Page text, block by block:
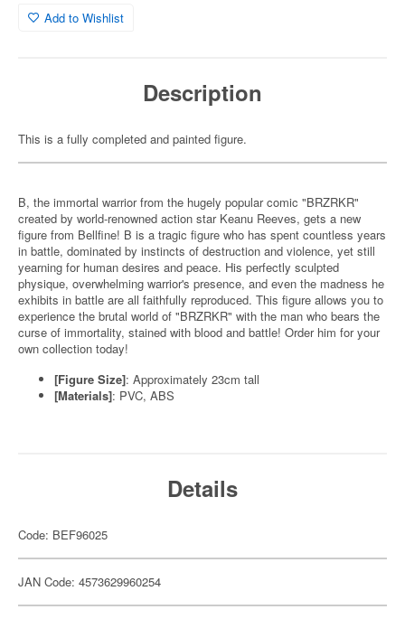
Add to Wishlist
Description
This is a fully completed and painted figure.
B, the immortal warrior from the hugely popular comic "BRZRKR"
created by world-renowned action star Keanu Reeves, gets a new
figure from Bellfine! B is a tragic figure who has spent countless years
in battle, dominated by instincts of destruction and violence, yet still
yearning for human desires and peace. His perfectly sculpted
physique, overwhelming warrior's presence, and even the madness he
exhibits in battle are all faithfully reproduced. This figure allows you to
experience the brutal world of "BRZRKR" with the man who bears the
curse of immortality, stained with blood and battle! Order him for your
own collection today!
[Figure Size]: Approximately 23cm tall
[Materials]: PVC, ABS
Details
Code: BEF96025
JAN Code: 4573629960254